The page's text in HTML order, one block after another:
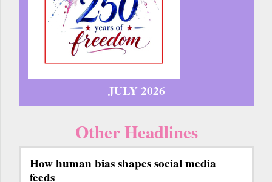
JULY 2026
Other Headlines
How human bias shapes social media
feeds